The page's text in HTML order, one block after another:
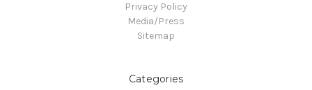
Privacy Policy
Media/Press
Sitemap
Categories